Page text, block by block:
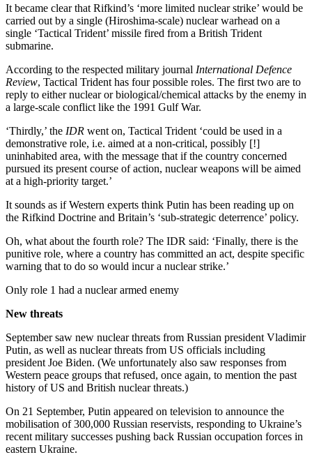
It became clear that Rifkind’s ‘more limited nuclear strike’ would be
carried out by a single (Hiroshima-scale) nuclear warhead on a
single ‘Tactical Trident’ missile fired from a British Trident
submarine.
According to the respected military journal International Defence
Review, Tactical Trident has four possible roles. The first two are to
reply to either nuclear or biological/chemical attacks by the enemy in
a large-scale conflict like the 1991 Gulf War.
‘Thirdly,’ the IDR went on, Tactical Trident ‘could be used in a
demonstrative role, i.e. aimed at a non-critical, possibly [!]
uninhabited area, with the message that if the country concerned
pursued its present course of action, nuclear weapons will be aimed
at a high-priority target.’
It sounds as if Western experts think Putin has been reading up on
the Rifkind Doctrine and Britain’s ‘sub-strategic deterrence’ policy.
Oh, what about the fourth role? The IDR said: ‘Finally, there is the
punitive role, where a country has committed an act, despite specific
warning that to do so would incur a nuclear strike.’
Only role 1 had a nuclear armed enemy
New threats
September saw new nuclear threats from Russian president Vladimir
Putin, as well as nuclear threats from US officials including
president Joe Biden. (We unfortunately also saw responses from
Western peace groups that refused, once again, to mention the past
history of US and British nuclear threats.)
On 21 September, Putin appeared on television to announce the
mobilisation of 300,000 Russian reservists, responding to Ukraine’s
recent military successes pushing back Russian occupation forces in
eastern Ukraine.